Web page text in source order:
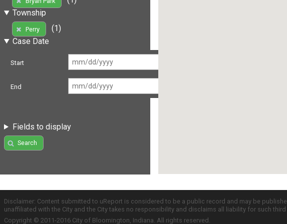
Township
Perry
(1)
Case Date
Start
End
Fields to display
Search
Disclaimer: Content submitted to uReport is considered to be a public record and may be
unaffiliated with the City and the City takes no responsibility and disclaims all liability for such
Copyright © 2011-2016 City of Bloomington, Indiana. All rights reserved.